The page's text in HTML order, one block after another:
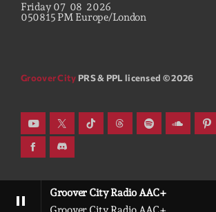
pause
Groover City Radio AAC+
Friday 07 08 2026
050816 PM Europe/London
Groover City PRS & PPL licensed © 2026